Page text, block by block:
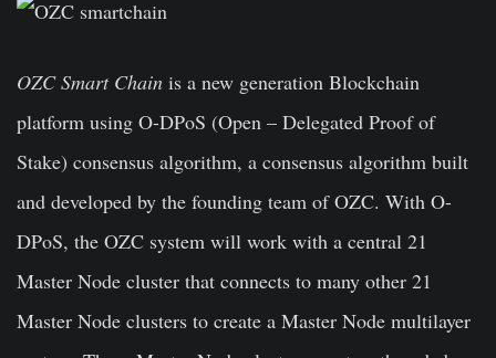
OZC Smart Chain is a new generation Blockchain
platform using O-DPoS (Open – Delegated Proof of
Stake) consensus algorithm, a consensus algorithm built
and developed by the founding team of OZC. With O-
DPoS, the OZC system will work with a central 21
Master Node cluster that connects to many other 21
Master Node clusters to create a Master Node multilayer